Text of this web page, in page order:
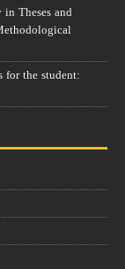
Theses and
for the student: